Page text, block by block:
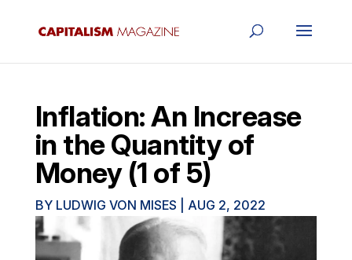
Inflation: An Increase
in the Quantity of
Money (1 of 5)
BY LUDWIG VON MISES AUG 2, 2022